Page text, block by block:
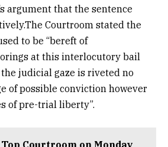
argument that the sentence
Courtroom stated the
to be “bereft of
at this interlocutory bail
judicial gaze is riveted no
of possible conviction however
of pre-trial liberty”.
Courtroom on Monday